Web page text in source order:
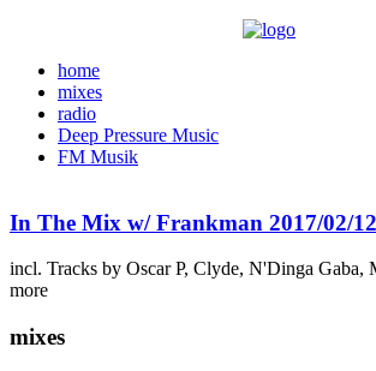
home
mixes
radio
Deep Pressure Music
FM Musik
In The Mix w/ Frankman 2017/02/12
incl. Tracks by Oscar P, Clyde, N'Dinga Gaba,
more
mixes